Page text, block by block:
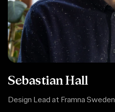
Sebastian Hall
Design Lead at Framna Sweden